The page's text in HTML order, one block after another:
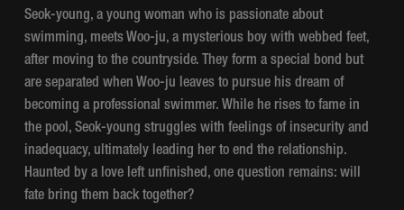
Seok-young, a young woman who is passionate about
swimming, meets Woo-ju, a mysterious boy with webbed feet,
after moving to the countryside. They form a special bond but
are separated when Woo-ju leaves to pursue his dream of
becoming a professional swimmer. While he rises to fame in
the pool, Seok-young struggles with feelings of insecurity and
inadequacy, ultimately leading her to end the relationship.
Haunted by a love left unfinished, one question remains: will
fate bring them back together?